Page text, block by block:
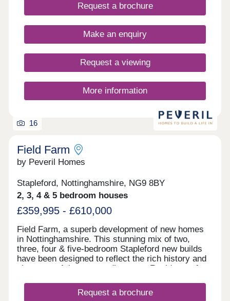
Request a brochure
Make an enquiry
Request a viewing
More information
16
Field Farm
by Peveril Homes
Stapleford, Nottinghamshire, NG9 8BY
2, 3, 4 & 5 bedroom houses
£359,995 - £610,000
Field Farm, a superb development of new homes
in Nottinghamshire. This stunning mix of two,
three, four & five-bedroom Stapleford new builds
have been designed to reflect the rich history and
character of the surrounding area. Residents of
blends the tranquil countryside and the nearby
bustling town of Stapleford. Steeped in rich history,
Request a brochure